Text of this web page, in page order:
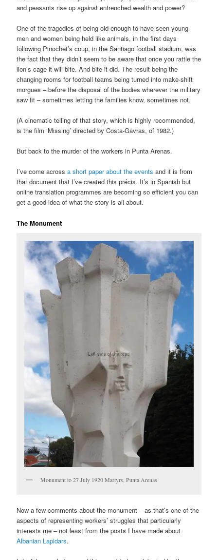
and peasants rise up against entrenched wealth and power?
One of the tragedies of being old enough to have seen young
men and women being held like animals, in the first days
following Pinochet’s coup, in the Santiago football stadium, was
the fact that they didn’t seem to be aware that once you rattle the
lion’s cage it will bite. And bite it did. The result being the
changing rooms for football teams being turned into make-shift
morgues – before the disposal of the bodies wherever the military
saw fit – sometimes letting the families know, sometimes not.
(A cinematic telling of that story, which is highly recommended,
is the film ‘Missing’ directed by Costa-Gavras, of 1982.)
But back to the murder of the workers in Punta Arenas.
I’ve come acrossa short paper about the events and it is from
that document that I’ve created this précis. It’s in Spanish but
online translation programmes are becoming so efficient you can
get a good idea of what the story is all about.
The Monument
Monument to 27 July 1920 Martyrs, Punta Arenas
Now a few comments about the monument – as that’s one of the
aspects of representing workers’ struggles that particularly
interests me – not least from the posts I have made about
Albanian Lapidars.